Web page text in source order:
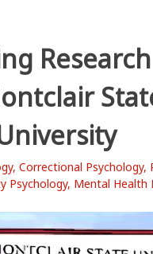
Correctional Psychology,
Psychology, Mental Health